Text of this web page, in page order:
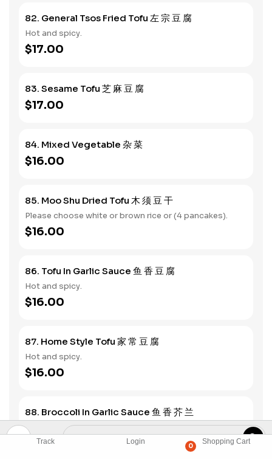
Track Login
0
Shopping Cart
82. General Tsos Fried Tofu 左 宗 豆 腐
Hot and spicy.
$17.00
83. Sesame Tofu 芝 麻 豆 腐
$17.00
84. Mixed Vegetable 杂 菜
$16.00
85. Moo Shu Dried Tofu 木 须 豆 干
Please choose white or brown rice or (4 pancakes).
$16.00
86. Tofu In Garlic Sauce 鱼 香 豆 腐
Hot and spicy.
$16.00
87. Home Style Tofu 家 常 豆 腐
Hot and spicy.
$16.00
88. Broccoli In Garlic Sauce 鱼 香 芥 兰
Hot and spicy.
$16.00